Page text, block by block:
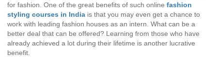
for fashion. One of the great benefits of such online fashion
styling courses in India is that you may even get a chance to
work with leading fashion houses as an intern. What can be a
better deal that can be offered? Learning from those who have
already achieved a lot during their lifetime is another lucrative
benefit.